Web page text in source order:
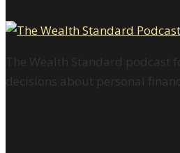
The Wealth Standard podcast
decisions about personal